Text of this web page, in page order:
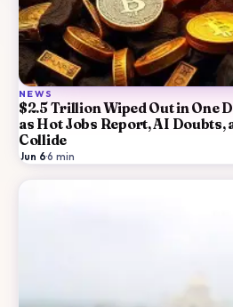
NEWS
$2.5 Trillion Wiped Out in One
as Hot Jobs Report, AI Doubts,
Collide
Jun 6·6 min